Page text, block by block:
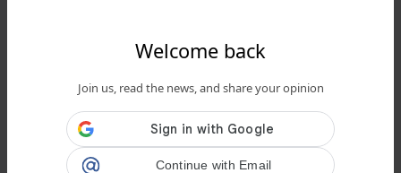
Welcome back
Join us, read the news, and share your opinion
Continue with Email